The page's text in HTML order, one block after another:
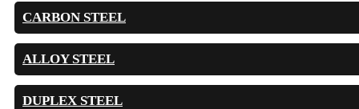
CARBON STEEL
ALLOY STEEL
DUPLEX STEEL